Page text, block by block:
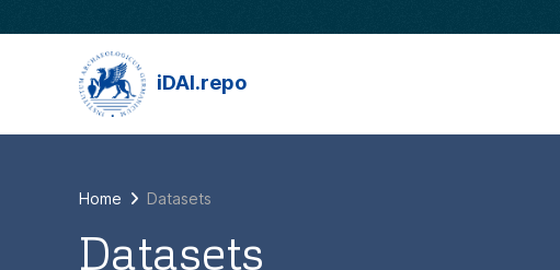
iDAI.repo
Home Datasets
Datasets